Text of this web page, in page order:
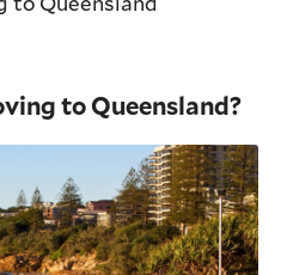
to Queensland?